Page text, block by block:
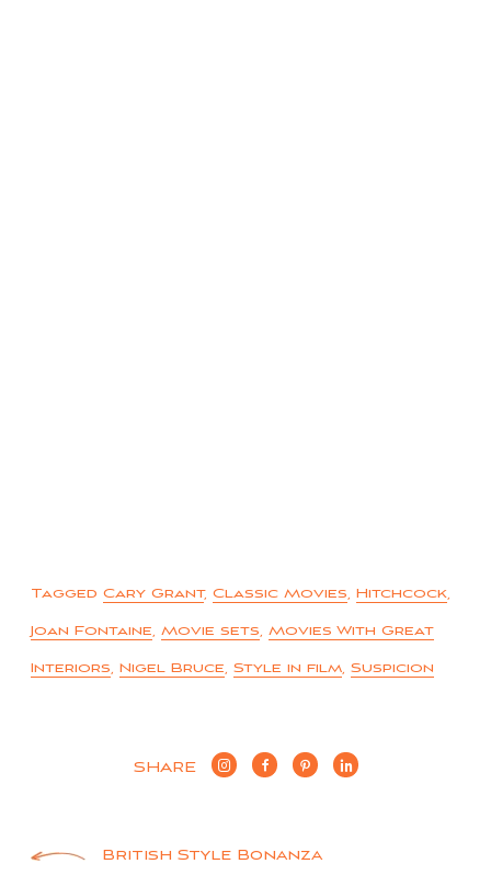
Tagged Cary Grant, Classic Movies, Hitchcock,
Joan Fontaine, Movie sets, Movies With Great
Interiors, Nigel Bruce, Style in film, Suspicion
SHARE
British Style Bonanza